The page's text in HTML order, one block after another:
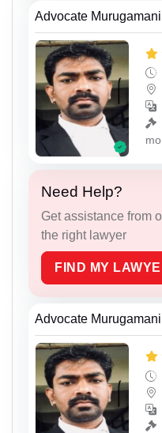
Advocate Murugamani
Need Help?
Get assistance from
the right lawyer
FIND MY
Advocate Murugamani